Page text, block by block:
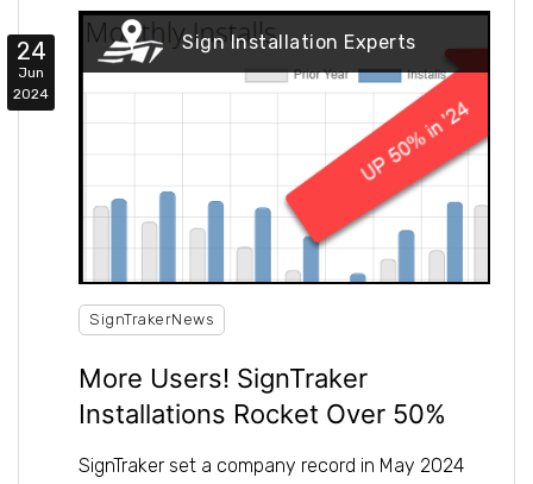
24
Jun
2024
Sign Installation Experts
SignTrakerNews
More Users! SignTraker
Installations Rocket Over 50%
SignTraker set a company record in May 2024